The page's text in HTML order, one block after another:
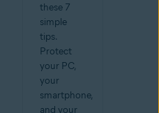
these 7
simple
tips.
Protect
your PC,
your
smartphone,
and your